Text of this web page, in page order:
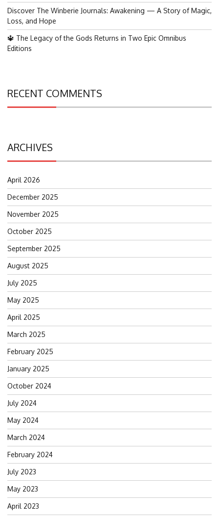
Discover The Winberie Journals: Awakening — A Story of Magic,
Loss, and Hope
🔱 The Legacy of the Gods Returns in Two Epic Omnibus
Editions
RECENT COMMENTS
ARCHIVES
April 2026
December 2025
November 2025
October 2025
September 2025
August 2025
July 2025
May 2025
April 2025
March 2025
February 2025
January 2025
October 2024
July 2024
May 2024
March 2024
February 2024
July 2023
May 2023
April 2023